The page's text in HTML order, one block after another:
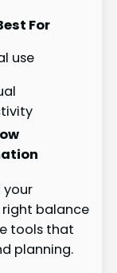
For
use
your
right balance
tools that
planning.